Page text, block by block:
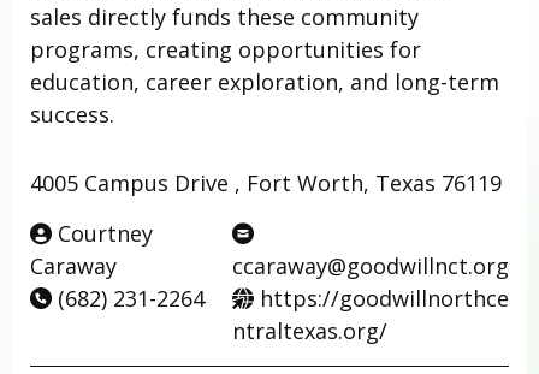
sales directly funds these community
programs, creating opportunities for
education, career exploration, and long-term
success.
4005 Campus Drive , Fort Worth, Texas 76119
Courtney
Caraway
ccaraway@goodwillnct.org
(682) 231-2264
https://goodwillnorthce
ntraltexas.org/